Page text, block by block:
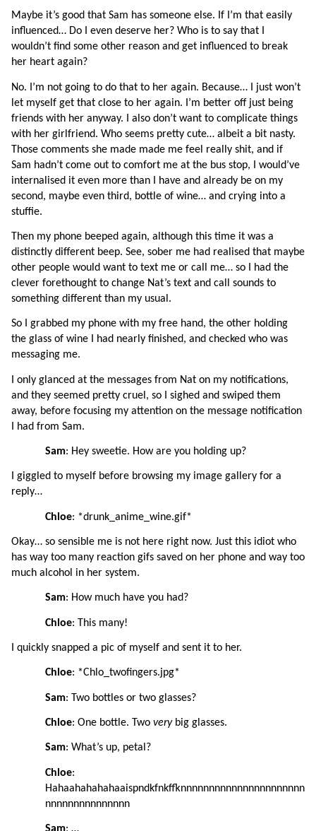
Maybe it’s good that Sam has someone else. If I’m that easily
influenced… Do I even deserve her? Who is to say that I
wouldn’t find some other reason and get influenced to break
her heart again?
No. I’m not going to do that to her again. Because… I just won’t
let myself get that close to her again. I’m better off just being
friends with her anyway. I also don’t want to complicate things
with her girlfriend. Who seems pretty cute… albeit a bit nasty.
Those comments she made made me feel really shit, and if
Sam hadn’t come out to comfort me at the bus stop, I would’ve
internalised it even more than I have and already be on my
second, maybe even third, bottle of wine… and crying into a
stuffie.
Then my phone beeped again, although this time it was a
distinctly different beep. See, sober me had realised that maybe
other people would want to text me or call me… so I had the
clever forethought to change Nat’s text and call sounds to
something different than my usual.
So I grabbed my phone with my free hand, the other holding
the glass of wine I had nearly finished, and checked who was
messaging me.
I only glanced at the messages from Nat on my notifications,
and they seemed pretty cruel, so I sighed and swiped them
away, before focusing my attention on the message notification
I had from Sam.
Sam: Hey sweetie. How are you holding up?
I giggled to myself before browsing my image gallery for a
reply…
Chloe: *drunk_anime_wine.gif*
Okay… so sensible me is not here right now. Just this idiot who
has way too many reaction gifs saved on her phone and way too
much alcohol in her system.
Sam: How much have you had?
Chloe: This many!
I quickly snapped a pic of myself and sent it to her.
Chloe: *Chlo_twofingers.jpg*
Sam: Two bottles or two glasses?
Chloe: One bottle. Two very big glasses.
Sam: What’s up, petal?
Chloe:
Hahaahahahahaaispndkfnkffknnnnnnnnnnnnnnnnnnnnnn
nnnnnnnnnnnnnnn